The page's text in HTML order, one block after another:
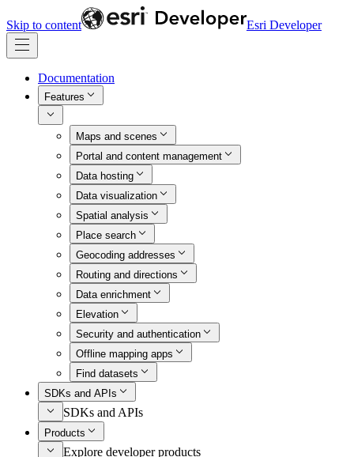
Skip to content Esri Developer
Documentation
Features
Maps and scenes
Portal and content management
Data hosting
Data visualization
Spatial analysis
Place search
Geocoding addresses
Routing and directions
Data enrichment
Elevation
Security and authentication
Offline mapping apps
Find datasets
SDKs and APIs
SDKs and APIs
Products
Explore developer products